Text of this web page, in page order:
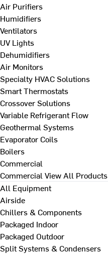
Air Purifiers
Humidifiers
Ventilators
UV Lights
Dehumidifiers
Air Monitors
Specialty HVAC Solutions
Smart Thermostats
Crossover Solutions
Variable Refrigerant Flow
Geothermal Systems
Evaporator Coils
Boilers
Commercial
Commercial View All Products
All Equipment
Airside
Chillers & Components
Packaged Indoor
Packaged Outdoor
Split Systems & Condensers